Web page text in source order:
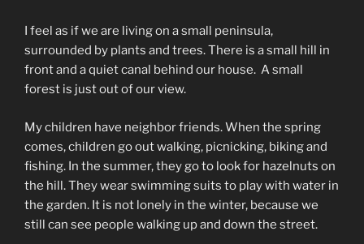
I feel as if we are livingon asmall peninsula,
surrounded by plants and trees. There is a small hill in
front and a quiet canal behind our house. A small
forest is just out of our view.
My children have neighbor friends. When the spring
comes, children go out walking, picnicking, biking and
fishing. In the summer, they go to look for hazelnuts on
the hill. They wear swimming suits to play with water in
the garden. It is not lonely in the winter, because we
still can see people walking up and down the street.